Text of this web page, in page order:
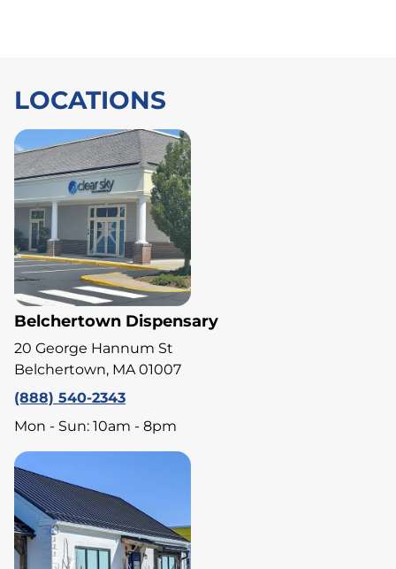
LOCATIONS
Belchertown Dispensary
20 George Hannum St
Belchertown, MA 01007
(888) 540-2343
Mon - Sun: 10am - 8pm